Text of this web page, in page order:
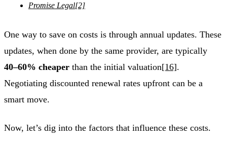
Promise Legal[2]
One way to save on costs is through annual updates. These
updates, when done by the same provider, are typically
40–60% cheaper than the initial valuation[16].
Negotiating discounted renewal rates upfront can be a
smart move.
Now, let’s dig into the factors that influence these costs.